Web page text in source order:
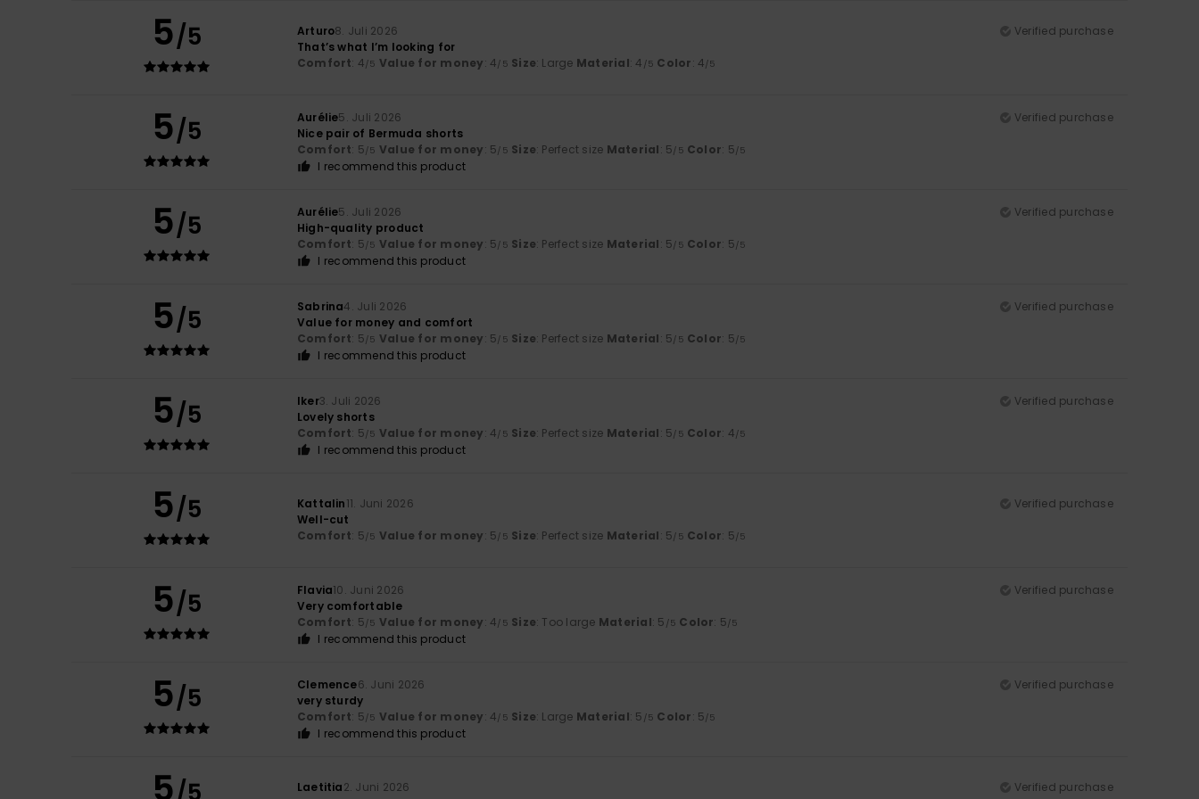
5/5 Arturo8. Juli 2026
Verified purchase
That’s what I’m looking for
Comfort: 4/5 Value for money: 4/5 Size: Large Material: 4 /5 Color: 4/5
5/5 Aurélie5. Juli 2026
Verified purchase
Nice pair of Bermuda shorts
Comfort: 5/5 Value for money: 5/5 Size: Perfect size Material: 5/5 Color: 5/5
I recommend this product
5/5 Aurélie5. Juli 2026
Verified purchase
High-quality product
Comfort: 5/5 Value for money: 5/5 Size: Perfect size Material: 5/5 Color: 5/5
I recommend this product
5/5 Sabrina4. Juli 2026
Verified purchase
Value for money and comfort
Comfort: 5/5 Value for money: 5/5 Size: Perfect size Material: 5/5 Color: 5/5
I recommend this product
5/5 Iker3. Juli 2026
Verified purchase
Lovely shorts
Comfort: 5/5 Value for money: 4/5 Size: Perfect size Material: 5/5 Color: 4/5
I recommend this product
5/5 Kattalin11. Juni 2026
Verified purchase
Well-cut
Comfort: 5/5 Value for money: 5/5 Size: Perfect size Material: 5/5 Color: 5/5
5/5 Flavia10. Juni 2026
Verified purchase
Very comfortable
Comfort: 5/5 Value for money: 4/5 Size: Too large Material: 5 /5 Color: 5/5
I recommend this product
5/5 Clemence6. Juni 2026
Verified purchase
very sturdy
Comfort: 5/5 Value for money: 4/5 Size: Large Material: 5 /5 Color: 5/5
I recommend this product
5 Laetitia2. Juni 2026
Verified purchase